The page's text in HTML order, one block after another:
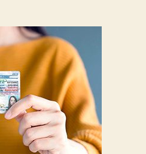
to
Getting
Your
carnet
(a2
card)
License